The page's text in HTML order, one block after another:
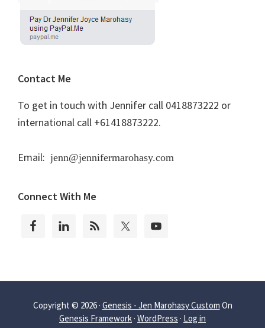
Contact Me
To get in touch with Jennifer call 0418873222 or
international call +61418873222.
Email: jenn@jennifermarohasy.com
Connect With Me
Copyright © 2026 · Genesis - Jen Marohasy Custom On
Genesis Framework · WordPress · Log in